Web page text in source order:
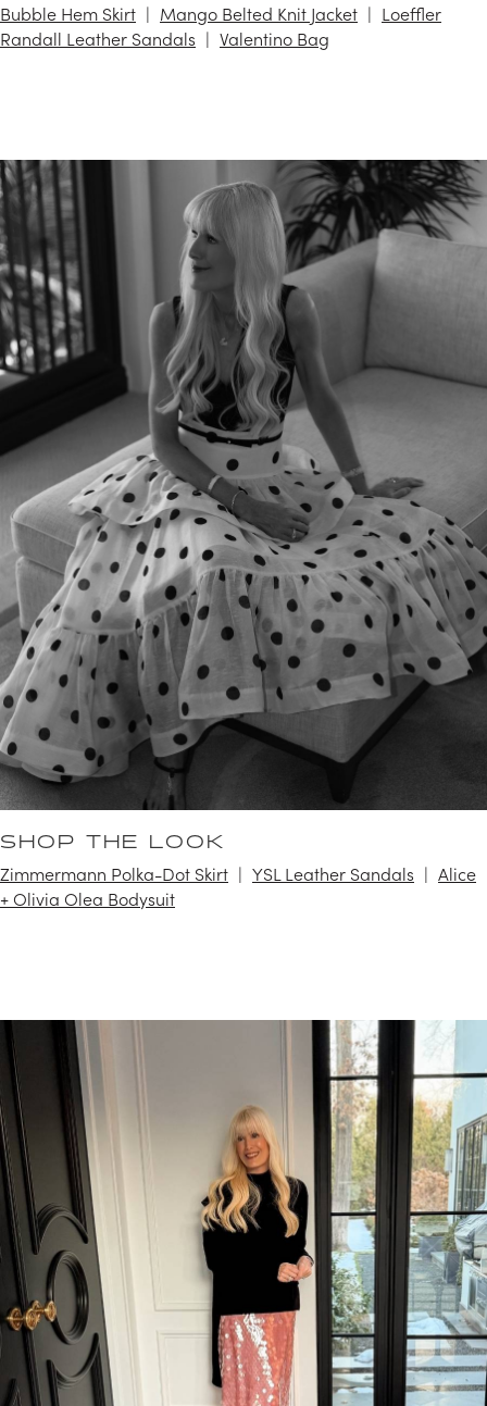
Bubble Hem Skirt Mango Belted Knit Jacket
Loeffler
Randall Leather Sandals
Valentino Bag
SHOP THE LOOK
Zimmermann Polka-Dot Skirt YSL Leather Sandals
Alice
+ Olivia Olea Bodysuit